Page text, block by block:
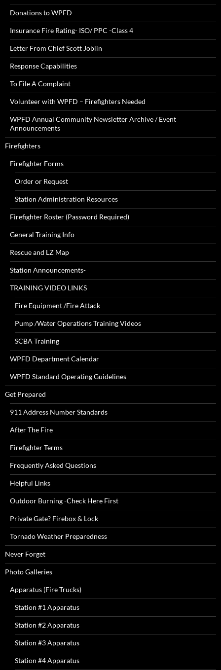
Donations to WPFD
Insurance Fire Rating- ISO/ PPC -Class 4
Letter From Chief Scott Joblin
Response Capabilities
To File A Complaint
Volunteer with WPFD – Firefighters Needed
WPFD Annual Community Newsletter Archive / Event
Announcements
Firefighters
Firefighter Forms
Order or Request
Station Administration Resources
Firefighter Roster (Password Required)
General Training Info
Rescue and LZ Map
Station Announcements-
TRAINING VIDEO LINKS
Fire Equipment /Fire Attack
Pump /Water Operations Training Videos
SCBA Training
WPFD Department Calendar
WPFD Standard Operating Guidelines
Get Prepared
911 Address Number Standards
After The Fire
Firefighter Terms
Frequently Asked Questions
Helpful Links
Outdoor Burning -Check Here First
Private Gate? Firebox & Lock
Tornado Weather Preparedness
Never Forget
Photo Galleries
Apparatus (Fire Trucks)
Station #1 Apparatus
Station #2 Apparatus
Station #3 Apparatus
Station #4 Apparatus